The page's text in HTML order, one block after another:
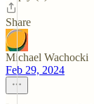
Share
Michael Wachocki
Feb 29, 2024